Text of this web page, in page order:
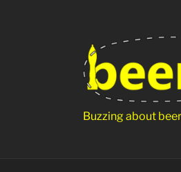
Buzzing about